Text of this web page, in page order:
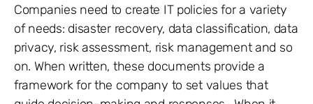
Companies need to create IT policies for a variety
of needs: disaster recovery, data classification, data
privacy, risk assessment, risk management and so
on. When written, these documents provide a
framework for the company to set values that